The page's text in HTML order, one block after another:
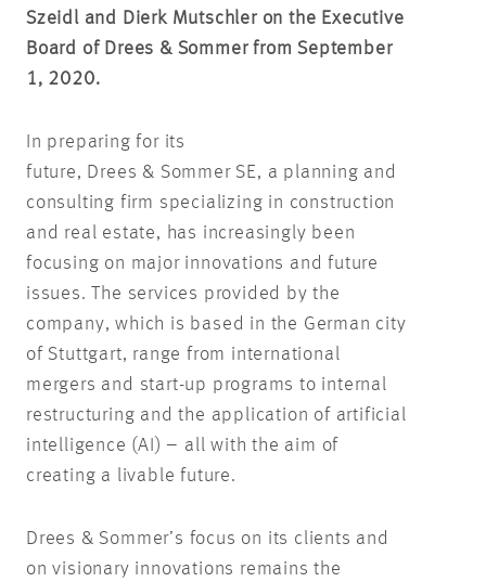
Szeidl and Dierk Mutschler on the Executive
Board of Drees & Sommer from September
1, 2020.
In preparing for its
future, Drees & Sommer SE, a planning and
consulting firm specializing in construction
and real estate, has increasingly been
focusing on major innovations and future
issues. The services provided by the
company, which is based in the German city
of Stuttgart, range from international
mergers and start-up programs to internal
restructuring and the application of artificial
intelligence (AI) – all with the aim of
creating a livable future.
Drees & Sommer’s focus on its clients and
on visionary innovations remains the